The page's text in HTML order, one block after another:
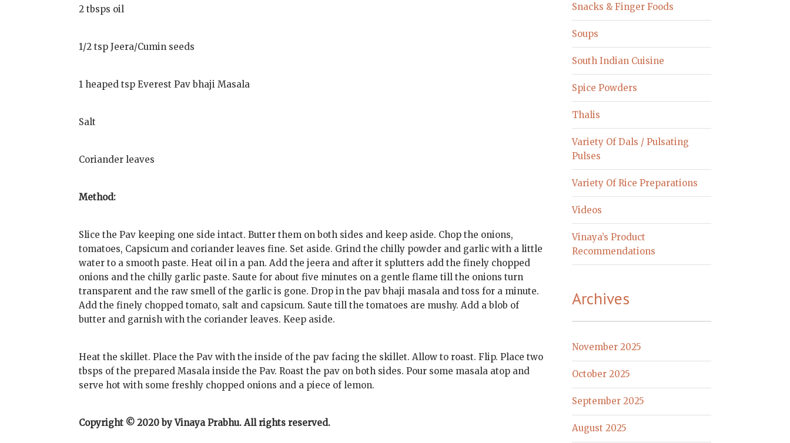
2 tbsps oil
1/2 tsp Jeera/Cumin seeds
1 heaped tsp Everest Pav bhaji Masala
Salt
Coriander leaves
Method:
Slice the Pav keeping one side intact. Butter them on both sides and keep aside. Chop the onions,
tomatoes, Capsicum and coriander leaves fine. Set aside. Grind the chilly powder and garlic with a little
water to a smooth paste. Heat oil in a pan. Add the jeera and after it splutters add the finely chopped
onions and the chilly garlic paste. Saute for about five minutes on a gentle flame till the onions turn
transparent and the raw smell of the garlic is gone. Drop in the pav bhaji masala and toss for a minute.
Add the finely chopped tomato, salt and capsicum. Saute till the tomatoes are mushy. Add a blob of
butter and garnish with the coriander leaves. Keep aside.
Heat the skillet. Place the Pav with the inside of the pav facing the skillet. Allow to roast. Flip. Place two
tbsps of the prepared Masala inside the Pav. Roast the pav on both sides. Pour some masala atop and
serve hot with some freshly chopped onions and a piece of lemon.
Copyright © 2020 by Vinaya Prabhu. All rights reserved.
Snacks & Finger Foods
Soups
South Indian Cuisine
Spice Powders
Thalis
Variety Of Dals / Pulsating
Pulses
Variety Of Rice Preparations
Videos
Vinaya’s Product
Recommendations
Archives
November 2025
October 2025
September 2025
August 2025